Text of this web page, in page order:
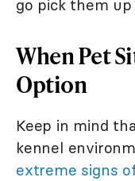
go pick them
When Pet
Option
Keep in mind
kennel
extreme signs